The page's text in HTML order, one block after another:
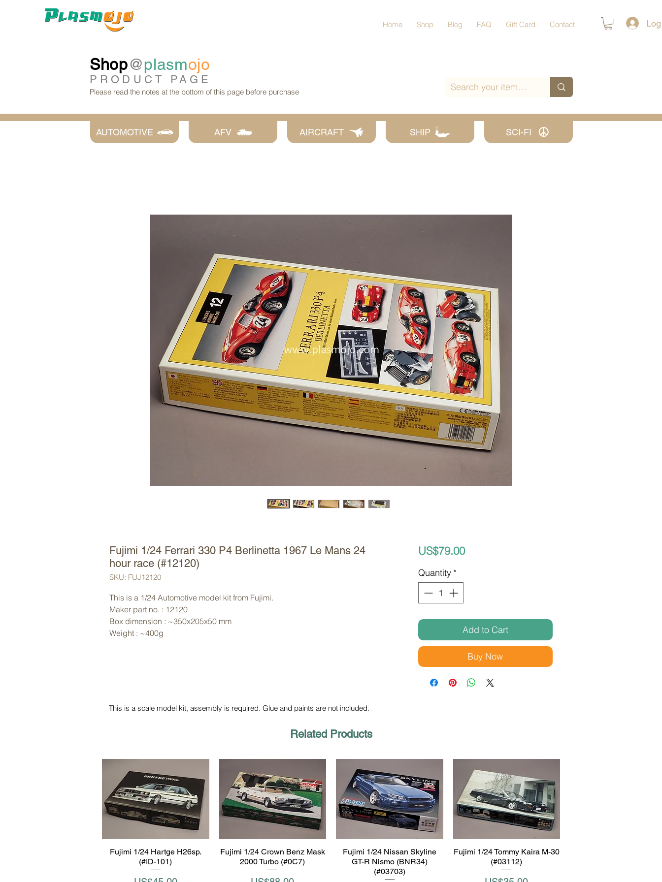
Home Shop Blog FAQ Gift Card Contact
Shop@plasmojo
PRODUCT PAGE
Please read the notes at the bottom of this page before purchase
AUTOMOTIVE AFV AIRCRAFT SHIP SCI-FI
Fujimi 1/24 Ferrari 330 P4 Berlinetta 1967 Le Mans 24
hour race (#12120)
SKU: FUJ12120
This is a 1/24 Automotive model kit from Fujimi.
Maker part no. : 12120
Box dimension : ~350x205x50 mm
Weight : ~400g
US$79.00Price
Quantity *
Add to Cart
Buy Now
This is a scale model kit, assembly is required. Glue and paints are not included.
Related Products
Quick View
Fujimi 1/24 Hartge H26sp.
(#ID-101)
Quick View
Fujimi 1/24 Crown Benz Mask
2000 Turbo (#0C7)
Quick View
Fujimi 1/24 Nissan Skyline
GT-R Nismo (BNR34)
(#03703)
Quick View
Fujimi 1/24 Tommy Kaira M-30
(#03112)